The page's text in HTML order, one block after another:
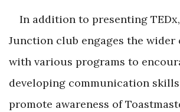
In addition to presenting
Junction club engages the
with various programs to
developing communication
promote awareness of